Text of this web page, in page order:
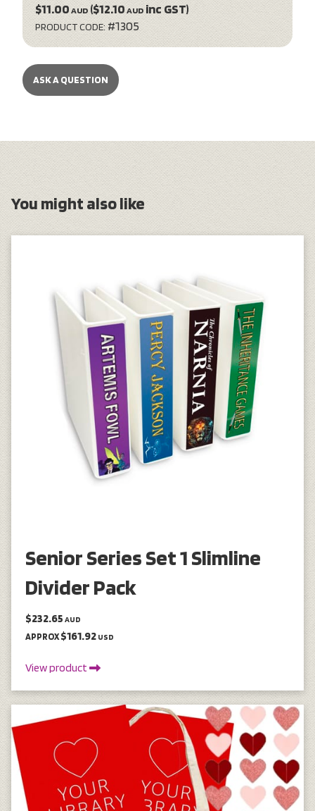
$11.00 AUD ($12.10 AUD inc GST)
PRODUCT CODE: #1305
ASK A QUESTION
You might also like
Senior Series Set 1 Slimline
Divider Pack
$232.65 AUD
APPROX $161.92 USD
View product